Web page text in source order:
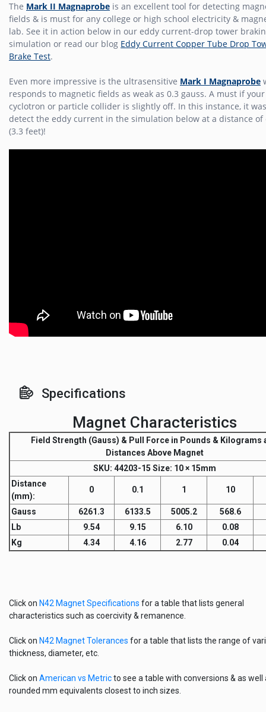
The Mark II Magnaprobe is an excellent tool for detecting
fields & is must for any college or high school electricity &
lab. See it in action below in our eddy current-drop tower
simulation or read our blog Eddy Current Copper Tube Drop
Brake Test.
Even more impressive is the ultrasensitive Mark I Magnaprobe
responds to magnetic fields as weak as 0.3 gauss. A must if your
cyclotron or particle collider is slightly off. In this instance, it
detect the eddy current in the simulation below at a distance of
(3.3 feet)!
Specifications
Magnet Characteristics
Field Strength (Gauss) & Pull Force in Pounds & Kilograms
Distances Above Magnet
SKU: 44203-15 Size: 10 × 15mm
Distance
(mm):
0 0.1 1 10
Gauss 6261.3 6133.5 5005.2
568.6
Lb
9.54 9.15 6.10
0.08
Kg
4.34 4.16 2.77 0.04
Click on N42 Magnet Specifications for a table that lists general
characteristics such as coercivity & remanence.
Click on N42 Magnet Tolerances for a table that lists the range of
thickness, diameter, etc.
Click on American vs Metricto see a table with conversions & as well
rounded mm equivalents closest to inch sizes.